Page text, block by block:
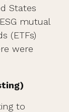
States
mutual
(ETFs)
were
to